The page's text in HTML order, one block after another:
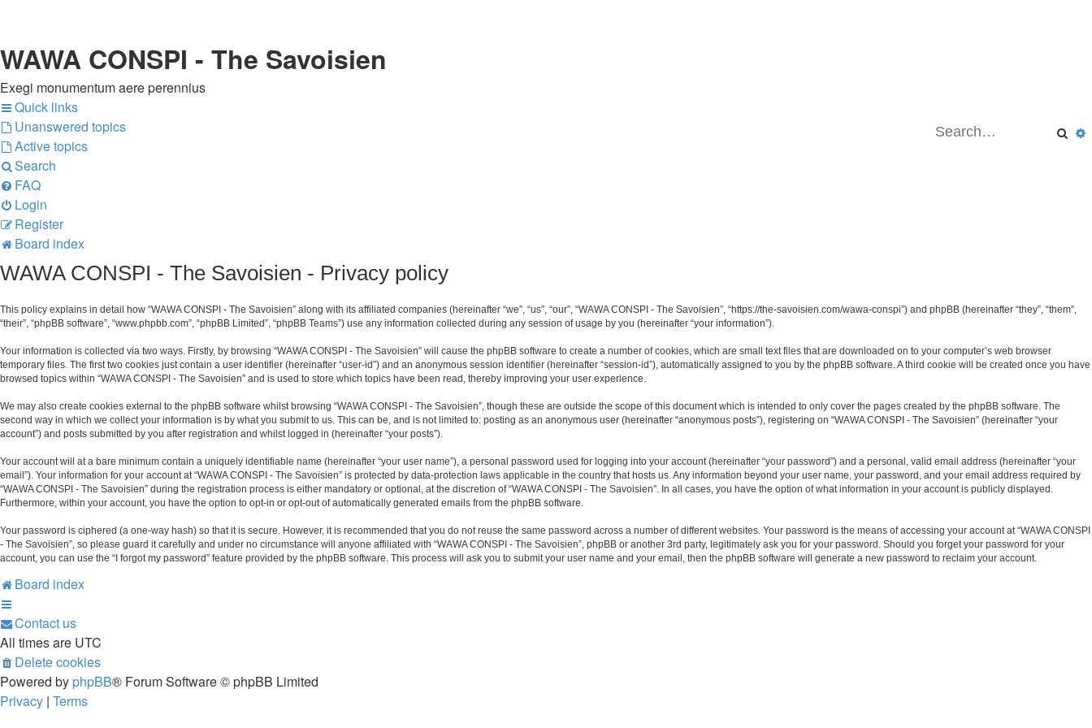
WAWA CONSPI - The Savoisien
Exegi monumentum aere perennius
Quick links
Unanswered topics
Active topics
Search
FAQ
Login
Register
Board index
WAWA CONSPI - The Savoisien - Privacy policy
This policy explains in detail how “WAWA CONSPI - The Savoisien” along with its affiliated companies (hereinafter “we”, “us”, “our”, “WAWA CONSPI - The Savoisien”, “https://the-savoisien.com/wawa-conspi”) and phpBB (hereinafter “they”, “them”,
“their”, “phpBB software”, “www.phpbb.com”, “phpBB Limited”, “phpBB Teams”) use any information collected during any session of usage by you (hereinafter “your information”).
Your information is collected via two ways. Firstly, by browsing “WAWA CONSPI - The Savoisien” will cause the phpBB software to create a number of cookies, which are small text files that are downloaded on to your computer’s web browser
temporary files. The first two cookies just contain a user identifier (hereinafter “user-id”) and an anonymous session identifier (hereinafter “session-id”), automatically assigned to you by the phpBB software. A third cookie will be created once you have
browsed topics within “WAWA CONSPI - The Savoisien” and is used to store which topics have been read, thereby improving your user experience.
We may also create cookies external to the phpBB software whilst browsing “WAWA CONSPI - The Savoisien”, though these are outside the scope of this document which is intended to only cover the pages created by the phpBB software. The
second way in which we collect your information is by what you submit to us. This can be, and is not limited to: posting as an anonymous user (hereinafter “anonymous posts”), registering on “WAWA CONSPI - The Savoisien” (hereinafter “your
account”) and posts submitted by you after registration and whilst logged in (hereinafter “your posts”).
Your account will at a bare minimum contain a uniquely identifiable name (hereinafter “your user name”), a personal password used for logging into your account (hereinafter “your password”) and a personal, valid email address (hereinafter “your
email”). Your information for your account at “WAWA CONSPI - The Savoisien” is protected by data-protection laws applicable in the country that hosts us. Any information beyond your user name, your password, and your email address required by
“WAWA CONSPI - The Savoisien” during the registration process is either mandatory or optional, at the discretion of “WAWA CONSPI - The Savoisien”. In all cases, you have the option of what information in your account is publicly displayed.
Furthermore, within your account, you have the option to opt-in or opt-out of automatically generated emails from the phpBB software.
Your password is ciphered (a one-way hash) so that it is secure. However, it is recommended that you do not reuse the same password across a number of different websites. Your password is the means of accessing your account at “WAWA CONSPI
- The Savoisien”, so please guard it carefully and under no circumstance will anyone affiliated with “WAWA CONSPI - The Savoisien”, phpBB or another 3rd party, legitimately ask you for your password. Should you forget your password for your
account, you can use the “I forgot my password” feature provided by the phpBB software. This process will ask you to submit your user name and your email, then the phpBB software will generate a new password to reclaim your account.
Board index
Contact us
All times are UTC
Delete cookies
Powered by phpBB® Forum Software © phpBB Limited
Privacy | Terms